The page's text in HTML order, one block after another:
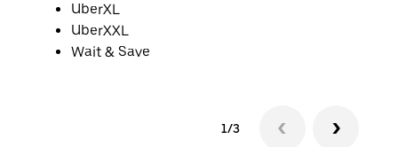
UberXL
UberXXL
Wait & Save
1/3